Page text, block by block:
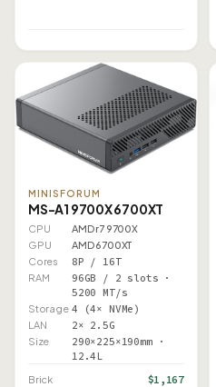
MINISFORUM
MS-A1 9700X 6700XT
CPU
AMD r7 9700X
GPU
AMD 6700XT
Cores
8P / 16T
RAM
96GB / 2 slots ·
5200 MT/s
Storage 4 (4× NVMe)
LAN 2× 2.5G
Size
290×225×190mm ·
12.4L
Brick $1,167